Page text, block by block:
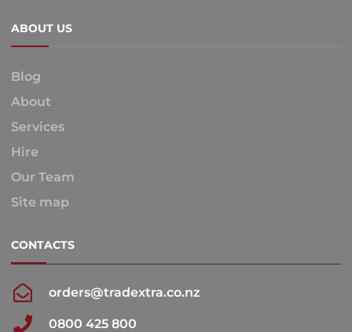
ABOUT US
Blog
About
Services
Hire
Our Team
Site map
CONTACTS
orders@tradextra.co.nz
0800 425 800